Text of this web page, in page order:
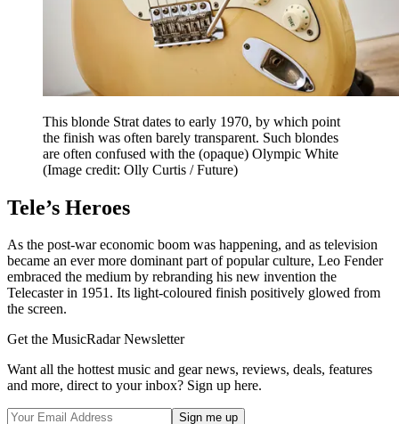
This blonde Strat dates to early 1970, by which point
the finish was often barely transparent. Such blondes
are often confused with the (opaque) Olympic White
(Image credit: Olly Curtis / Future)
Tele’s Heroes
As the post-war economic boom was happening, and as television
became an ever more dominant part of popular culture, Leo Fender
embraced the medium by rebranding his new invention the
Telecaster in 1951. Its light-coloured finish positively glowed from
the screen.
Get the MusicRadar Newsletter
Want all the hottest music and gear news, reviews, deals, features
and more, direct to your inbox? Sign up here.